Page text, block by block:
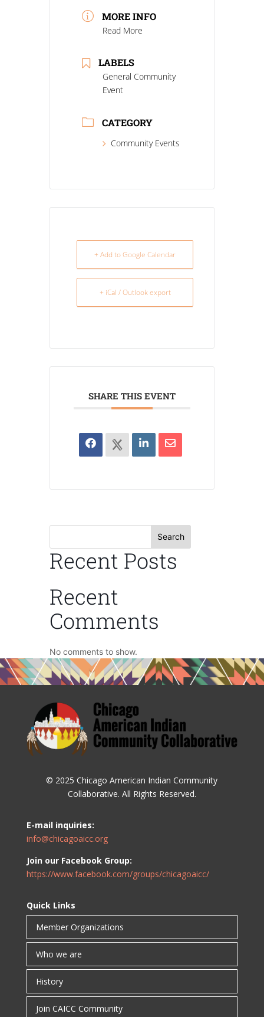
MORE INFO
Read More
LABELS
General Community
Event
CATEGORY
Community Events
+ Add to Google Calendar
+ iCal / Outlook export
SHARE THIS EVENT
Search
Recent Posts
Recent
Comments
No comments to show.
© 2025 Chicago American Indian Community
Collaborative. All Rights Reserved.
E-mail inquiries:
info@chicagoaicc.org
Join our Facebook Group:
https://www.facebook.com/groups/chicagoaicc/
Quick Links
Member Organizations
Who we are
History
Join CAICC Community